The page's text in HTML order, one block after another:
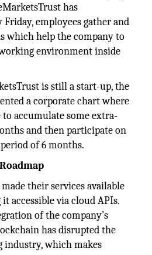
has
employees gather and
which help the company to
environment inside
is still a start-up, the
a corporate chart where
to accumulate some extra-
and then participate on
of 6 months.
their services available
accessible via cloud APIs.
of the company’s
has disrupted the
which makes